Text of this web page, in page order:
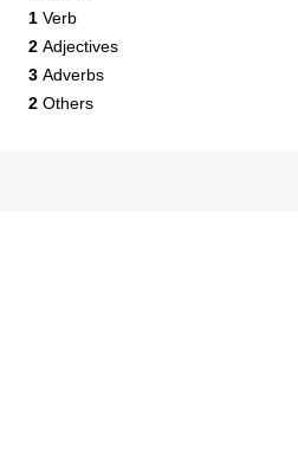
1 Verb
2 Adjectives
3 Adverbs
2 Others